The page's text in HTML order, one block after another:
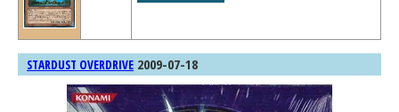
STARDUST OVERDRIVE 2009-07-18